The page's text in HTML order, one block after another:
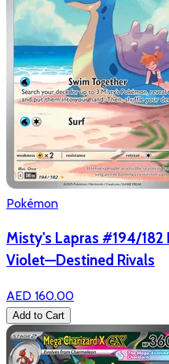
Pokémon
Misty's Lapras #194/
Violet—Destined Rivals
AED 160.00
Add to Cart